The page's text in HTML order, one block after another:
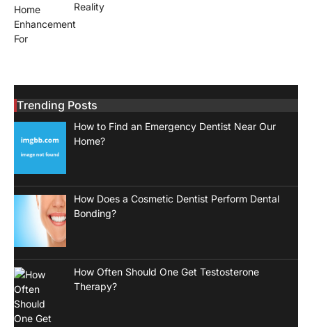
Reality
Trending Posts
How to Find an Emergency Dentist Near Our
Home?
How Does a Cosmetic Dentist Perform Dental
Bonding?
How Often Should One Get Testosterone
Therapy?